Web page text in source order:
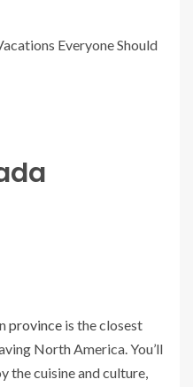
Everyone Should
province is the closest
North America. You’ll
the cuisine and culture,